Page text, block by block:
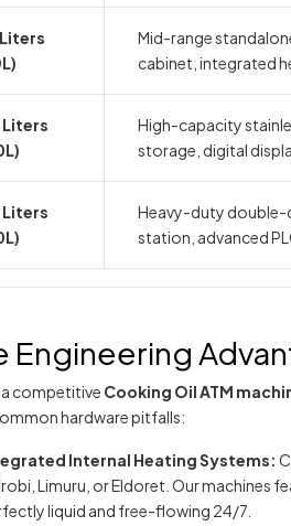
Mid-range
cabinet, integrated
Liters
High-capacity
storage, digital
Heavy-duty
station, advanced
Engineering
competitive Cooking Oil ATM
hardware pitfalls:
Internal Heating Systems:
Limuru, or Eldoret. Our machines
liquid and free-flowing 24/7.